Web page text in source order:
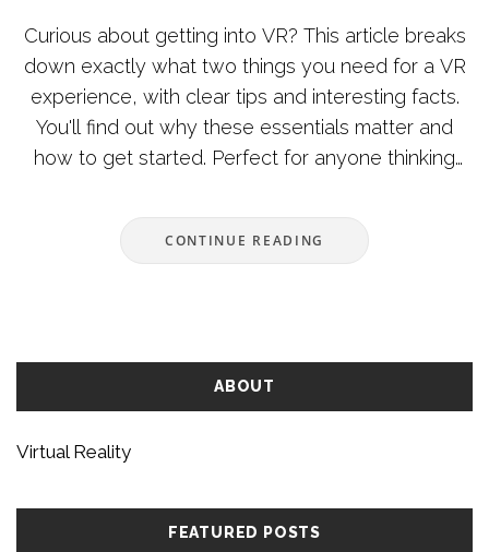
Curious about getting into VR? This article breaks
down exactly what two things you need for a VR
experience, with clear tips and interesting facts.
You'll find out why these essentials matter and
how to get started. Perfect for anyone thinking
wanting to know what’s behind the buzz. We’ll
keep it simple, straight, and totally beginner-
CONTINUE READING
ABOUT
Virtual Reality
FEATURED POSTS